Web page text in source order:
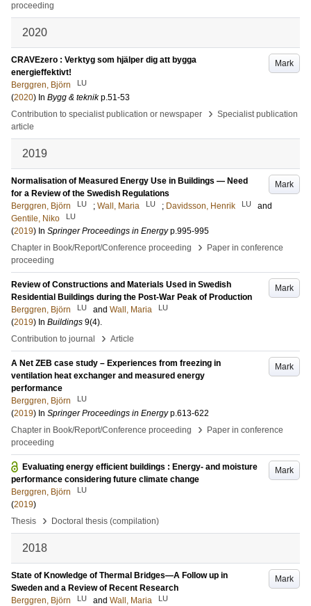
proceeding
2020
Mark
CRAVEzero : Verktyg som hjälper dig att bygga
energieffektivt!
Berggren, Björn
LU
(2020) In Bygg & teknik p.51-53
Contribution to specialist publication or newspaper
› Specialist publication
article
2019
Mark
Normalisation of Measured Energy Use in Buildings — Need
for a Review of the Swedish Regulations
Berggren, Björn
LU ; Wall, Maria LU ; Davidsson, Henrik LU
and
Gentile, Niko
LU
(2019) In Springer Proceedings in Energy p.995-995
Chapter in Book/Report/Conference proceeding
›
Paper in conference
proceeding
Mark
Review of Constructions and Materials Used in Swedish
Residential Buildings during the Post-War Peak of Production
Berggren, Björn
LU and Wall, Maria LU
(2019) In Buildings 9(4).
Contribution to journal
› Article
Mark
A Net ZEB case study – Experiences from freezing in
ventilation heat exchanger and measured energy
performance
Berggren, Björn
LU
(2019) In Springer Proceedings in Energy p.613-622
Chapter in Book/Report/Conference proceeding
›
Paper in conference
proceeding
Mark
Evaluating energy efficient buildings : Energy- and moisture
performance considering future climate change
Berggren, Björn
LU
(2019)
Thesis
› Doctoral thesis (compilation)
2018
Mark
State of Knowledge of Thermal Bridges—A Follow up in
Sweden and a Review of Recent Research
Berggren, Björn
LU and Wall, Maria LU